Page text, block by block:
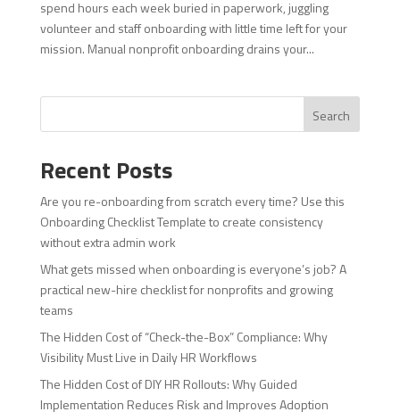
spend hours each week buried in paperwork, juggling
volunteer and staff onboarding with little time left for your
mission. Manual nonprofit onboarding drains your...
Search
Recent Posts
Are you re-onboarding from scratch every time? Use this
Onboarding Checklist Template to create consistency
without extra admin work
What gets missed when onboarding is everyone’s job? A
practical new-hire checklist for nonprofits and growing
teams
The Hidden Cost of “Check-the-Box” Compliance: Why
Visibility Must Live in Daily HR Workflows
The Hidden Cost of DIY HR Rollouts: Why Guided
Implementation Reduces Risk and Improves Adoption